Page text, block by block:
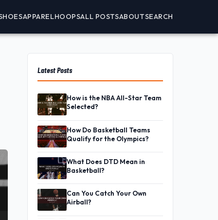
APPARELHOOPSALL POSTSABOUTSEARCH
Latest Posts
How is the NBA All-Star Team
Selected?
How Do Basketball Teams
Qualify for the Olympics?
What Does DTD Mean in
Basketball?
Can You Catch Your Own
Airball?